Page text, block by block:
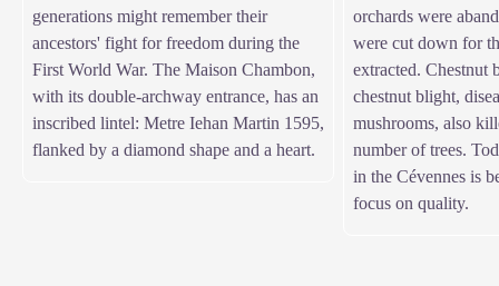
generations might remember their
ancestors' fight for freedom during the
First World War. The Maison Chambon,
with its double-archway entrance, has an
inscribed lintel: Metre Iehan Martin 1595,
flanked by a diamond shape and a heart.
orchards were
were cut down for
extracted. Chestnut
chestnut blight,
mushrooms, also
number of trees.
in the Cévennes is
focus on quality.